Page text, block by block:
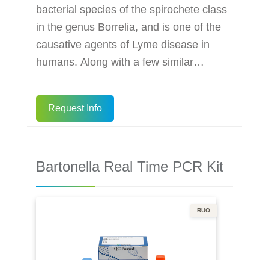
bacterial species of the spirochete class
in the genus Borrelia, and is one of the
causative agents of Lyme disease in
humans. Along with a few similar
Lyme disease, it makes up the species
complex of Borrelia burgdorferi sensu
B. burgdorferi sensu stricto exists in
North America and Eurasia and until
Request Info
Bartonella Real Time PCR Kit
RUO